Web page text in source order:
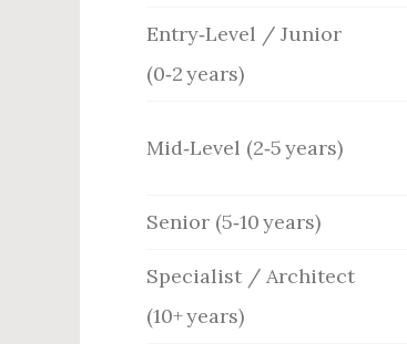
Entry‑Level / Junior
(0‑2 years)
Mid‑Level (2‑5 years)
Senior (5‑10 years)
Specialist / Architect
(10+ years)